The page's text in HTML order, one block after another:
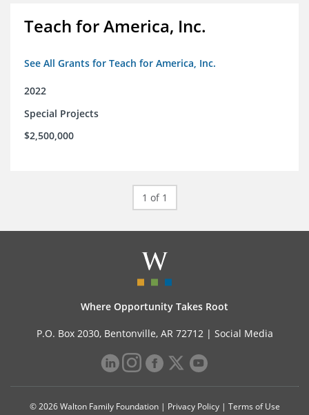
Teach for America, Inc.
See All Grants for Teach for America, Inc.
2022
Special Projects
$2,500,000
1 of 1
Where Opportunity Takes Root
P.O. Box 2030, Bentonville, AR 72712 | Social Media
© 2026 Walton Family Foundation | Privacy Policy| Terms of Use